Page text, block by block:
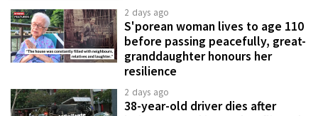
2 days ago
S'porean woman lives to age 110
before passing peacefully, great-
granddaughter honours her
resilience
2 days ago
38-year-old driver dies after